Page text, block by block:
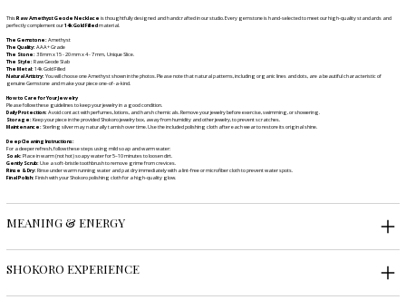
ThisRaw Amethyst Geode Necklace is thoughtfully designed and handcrafted in our studio. Every gemstone is hand-selected to meet our high-quality standards and
perfectly complement our14k Gold Filledmaterial.
The Gemstone:Amethyst
The Quality:AAA+ Grade
The Stone:38 mm x 15 - 20 mm x 4 - 7 mm, Unique Slice.
The Style:Raw Geode Slab
The Metal:14k Gold Filled
Natural Artistry:You will choose one Amethyst shown in the photos. Please note that natural patterns, including organic lines and dots, are a beautiful characteristic of
genuine Gemstone and make your piece one-of-a-kind.
How to Care for Your Jewelry
Please follow these guidelines to keep your jewelry in a good condition.
Daily Protection:Avoid contact with perfumes, lotions, and harsh chemicals. Remove your jewelry before exercise, swimming, or showering.
Storage:Keep your piece in the provided Shokoro jewelry box, away from humidity and other jewelry, to prevent scratches.
Maintenance:Sterling silver may naturally tarnish over time. Use the included polishing cloth after each wear to restore its original shine.
Deep Cleaning Instructions:
For a deeper refresh, follow these steps using mild soap and warm water:
Soak:Place in warm (not hot) soapy water for 5–10 minutes to loosen dirt.
Gently Scrub:Use a soft-bristle toothbrush to remove grime from crevices.
Rinse & Dry:Rinse under warm running water and pat dry immediately with a lint-free or microfiber cloth to prevent water spots.
Final Polish:Finish with your Shokoro polishing cloth for a high-quality glow.
MEANING & ENERGY
SHOKORO EXPERIENCE